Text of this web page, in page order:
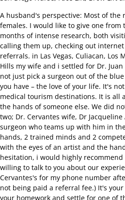
A husband's perspective: Most of the
females. I would like to give one from
months of intense research, both
calling them up, checking out
referrals. in Las Vegas, Culiacan, Los
Hills my wife and i settled for Dr. Juan
not just pick a surgeon out of the
you have – the love of your life. It's
medical tourism destinations. It is all
the hands of someone else. We did
two; Dr. Cervantes wife, Dr
surgeon who teams up with him in
hands, 2 trained minds and 2
with the eyes of an artist and the
hesitation, i would highly
willing to talk to you about our
Cervantes's for my phone number
not being paid a referral fee.) It's
your homework and settle for one of